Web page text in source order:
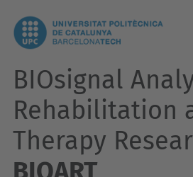
BIOsignal
Rehabilitation
Therapy